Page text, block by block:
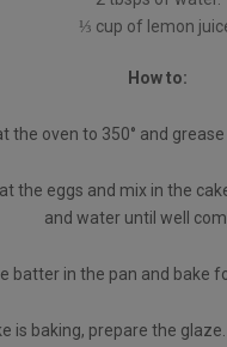
⅓ cup of lemon
How to:
the oven to 350° and
the eggs and mix in the
and water until well
batter in the pan and bake
is baking, prepare the